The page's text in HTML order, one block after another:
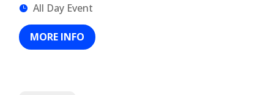
All Day Event
MORE INFO